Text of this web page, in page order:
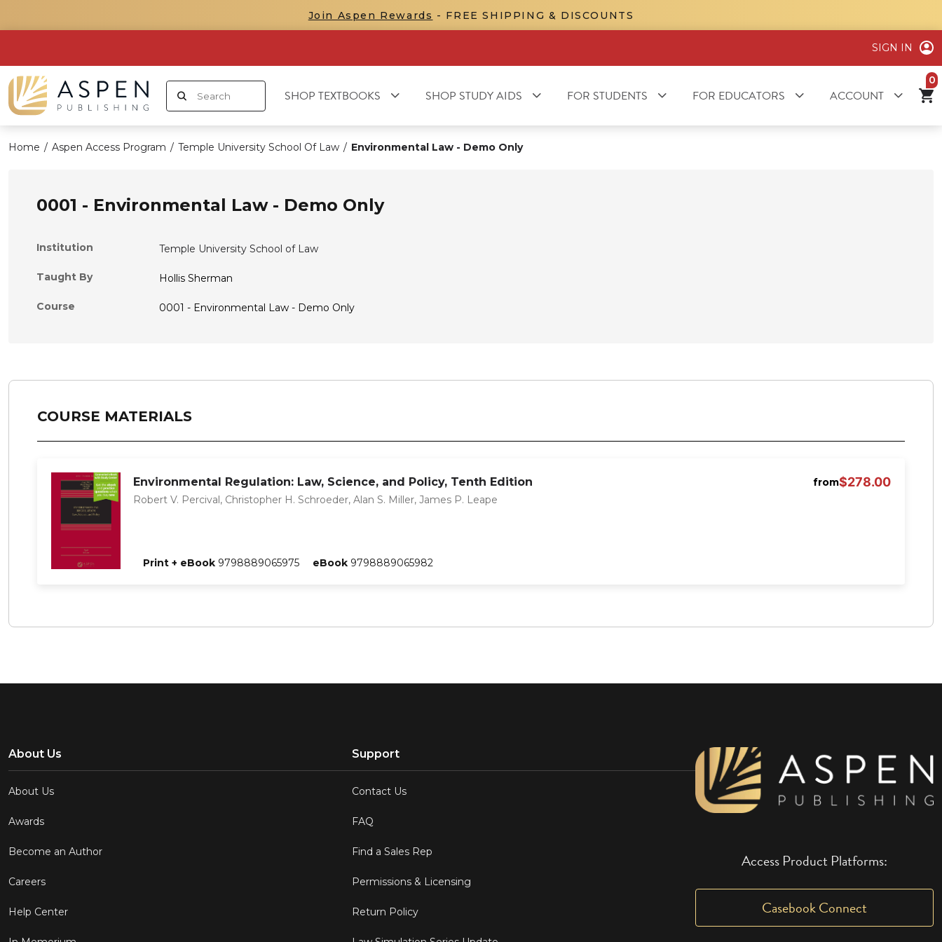
Join Aspen Rewards - FREE SHIPPING & DISCOUNTS
SIGN IN
SHOP TEXTBOOKS SHOP STUDY AIDS FOR STUDENTS FOR EDUCATORS ACCOUNT
Home / Aspen Access Program / Temple University School Of Law / Environmental Law - Demo Only
0001 - Environmental Law - Demo Only
Institution Temple University School of Law
Taught By Hollis Sherman
Course 0001 - Environmental Law - Demo Only
COURSE MATERIALS
Environmental Regulation: Law, Science, and Policy, Tenth Edition
Robert V. Percival, Christopher H. Schroeder, Alan S. Miller, James P. Leape
from$278.00
Print + eBook 9798889065975 eBook 9798889065982
Access Product Platforms:
Casebook Connect
About Us
About Us
Awards
Become an Author
Careers
Help Center
Support
Contact Us
FAQ
Find a Sales Rep
Permissions & Licensing
Return Policy